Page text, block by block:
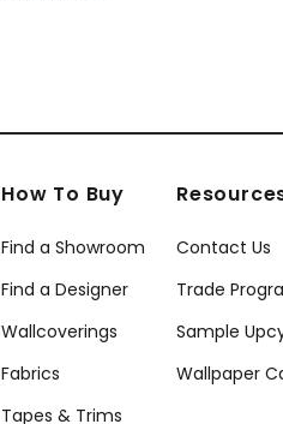
How To Buy
Find a Showroom
Find a Designer
Wallcoverings
Fabrics
Tapes & Trims
Contact Us
Trade
Sample
Wallpaper